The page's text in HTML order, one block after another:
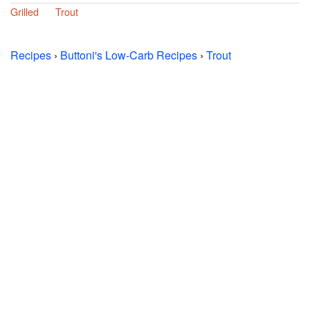
Grilled
Trout
Recipes › Buttoni's Low-Carb Recipes › Trout